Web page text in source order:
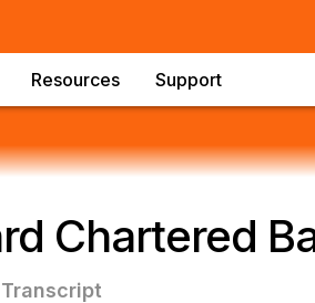
Resources Support
Chartered
Transcript